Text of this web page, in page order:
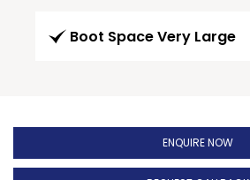
Boot Space Very Large
ENQUIRE NOW